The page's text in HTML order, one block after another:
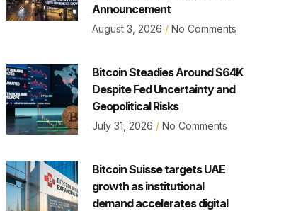
Announcement
August 3, 2026 No Comments
Bitcoin Steadies Around $64K
Despite Fed Uncertainty and
Geopolitical Risks
July 31, 2026 No Comments
Bitcoin Suisse targets UAE
growth as institutional
demand accelerates digital